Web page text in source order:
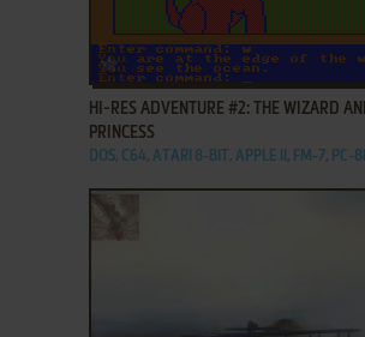
ADD TO FAVORITES
HI-RES ADVENTURE #2: THE WIZARD
PRINCESS
DOS, C64, ATARI 8-BIT, APPLE II, FM-7, PC-